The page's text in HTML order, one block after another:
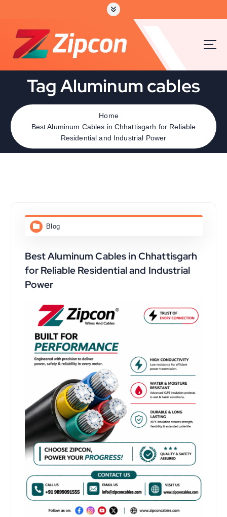
Tag Aluminum cables
Home
Best Aluminum Cables in Chhattisgarh for Reliable
Residential and Industrial Power
Blog
Best Aluminum Cables in Chhattisgarh
for Reliable Residential and Industrial
Power